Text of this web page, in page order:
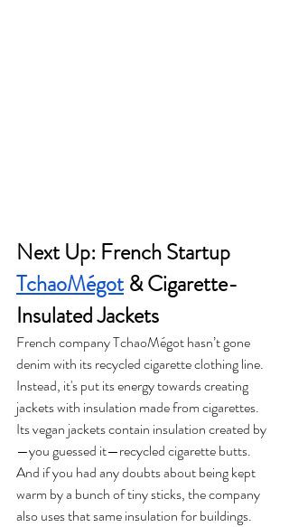
Next Up: French Startup
TchaoMégot & Cigarette-
Insulated Jackets
French company TchaoMégot hasn’t gone
denim with its recycled cigarette clothing line.
Instead, it's put its energy towards creating
jackets with insulation made from cigarettes.
Its vegan jackets contain insulation created by
—you guessed it—recycled cigarette butts.
And if you had any doubts about being kept
warm by a bunch of tiny sticks, the company
also uses that same insulation for buildings.